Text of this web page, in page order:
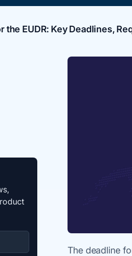
the EUDR: Key Deadlines,
The deadline